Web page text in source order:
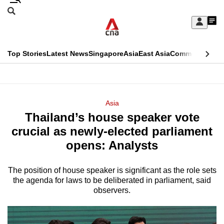
Skip
Sign
My
menu
Search
CNAR
Top StoriesLatest NewsSingaporeAsiaEast AsiaCommentary
Menu
Asia
Thailand’s house speaker vote
crucial as newly-elected parliament
opens: Analysts
The position of house speaker is significant as the role sets
the agenda for laws to be deliberated in parliament, said
observers.
This
longer
supported
We
know
a
hassle